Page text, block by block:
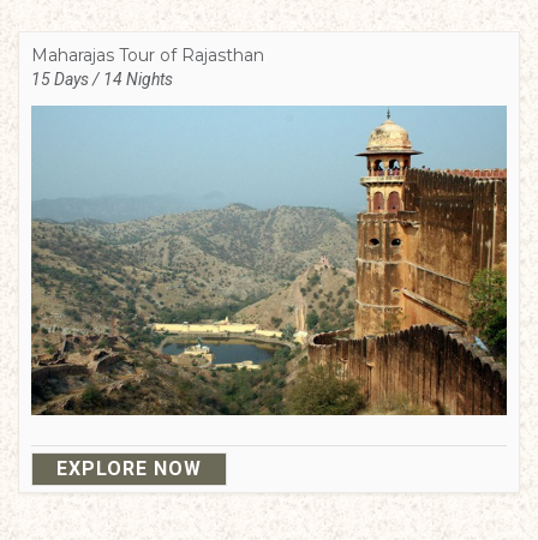
Maharajas Tour of Rajasthan
15 Days / 14 Nights
EXPLORE NOW